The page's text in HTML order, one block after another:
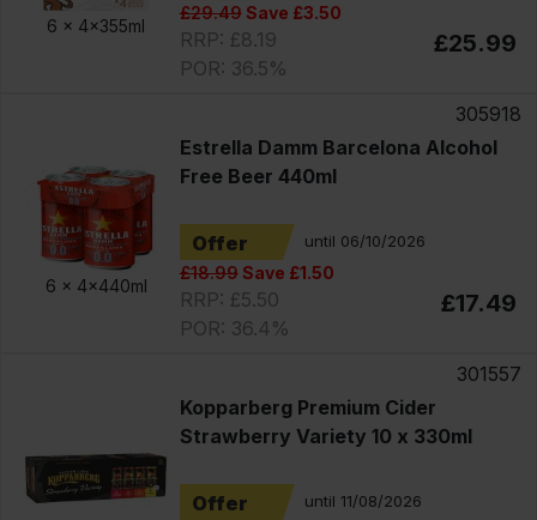
6 x 4x355ml
£29.49Save £3.50
RRP: £8.19
POR: 36.5%
£25.99
6 x 4x440ml
305918
Estrella Damm Barcelona Alcohol
Free Beer 440ml
Offer until 06/10/2026
£18.99Save £1.50
RRP: £5.50
POR: 36.4%
£17.49
301557
Kopparberg Premium Cider
Strawberry Variety 10 x 330ml
Offer until 11/08/2026